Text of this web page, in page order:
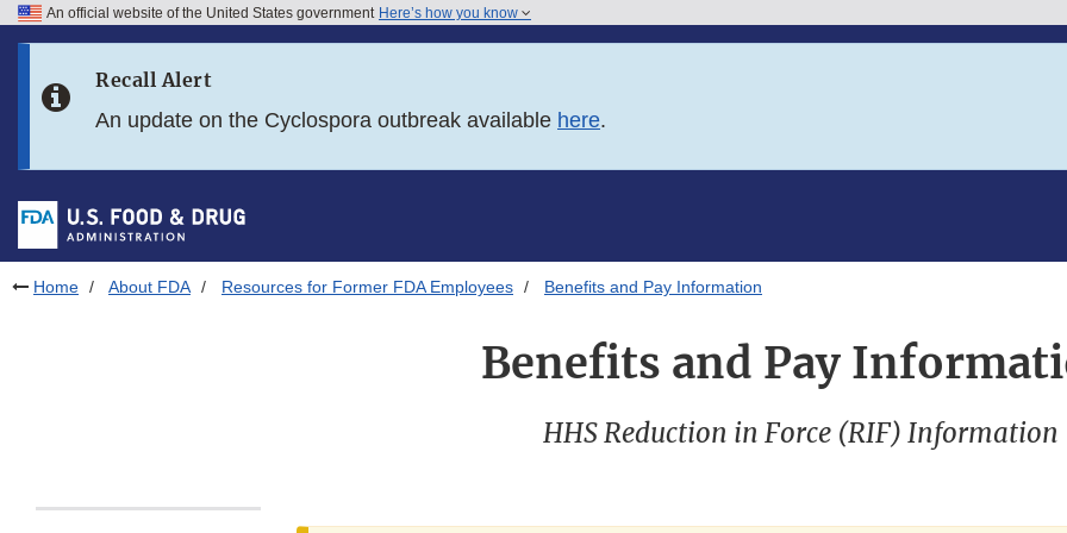
Skip to FDA Search
Skip to footer links
An official website of the United States government Here’s how you know
Recall Alert
An update on the Cyclospora outbreak available here.
Home About FDA Resources for Former FDA Employees Benefits and Pay Information
Benefits and Pay
HHS Reduction in Force (RIF) Information